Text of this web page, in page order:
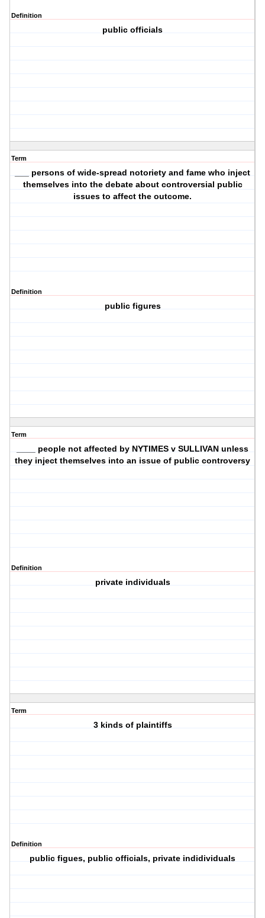
Definition
public officials
Term
___ persons of wide-spread notoriety and fame who inject
themselves into the debate about controversial public
issues to affect the outcome.
Definition
public figures
Term
____ people not affected by NYTIMES v SULLIVAN unless
they inject themselves into an issue of public controversy
Definition
private individuals
Term
3 kinds of plaintiffs
Definition
public figues, public officials, private indidividuals